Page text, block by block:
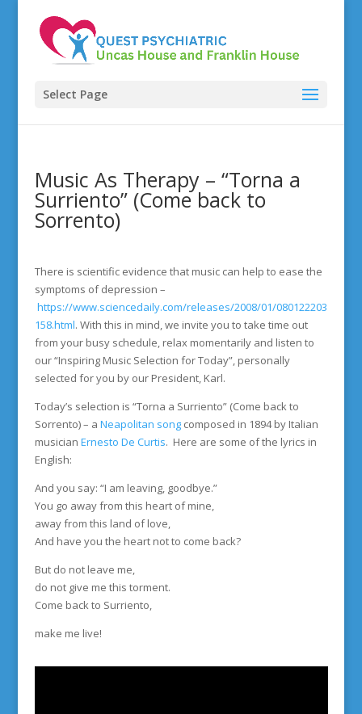
Select Page
Music As Therapy – “Torna a
Surriento” (Come back to
Sorrento)
There is scientific evidence that music can help to ease the
symptoms of depression –
https://www.sciencedaily.com/releases/2008/01/080122203
158.html. With this in mind, we invite you to take time out
from your busy schedule, relax momentarily and listen to
our “Inspiring Music Selection for Today”, personally
selected for you by our President, Karl.
Today’s selection is “Torna a Surriento” (Come back to
Sorrento) – a Neapolitan songcomposed in 1894 by Italian
musician Ernesto De Curtis. Here are some of the lyrics in
English:
And you say: “I am leaving, goodbye.”
You go away from this heart of mine,
away from this land of love,
And have you the heart not to come back?
But do not leave me,
do not give me this torment.
Come back to Surriento,
make me live!